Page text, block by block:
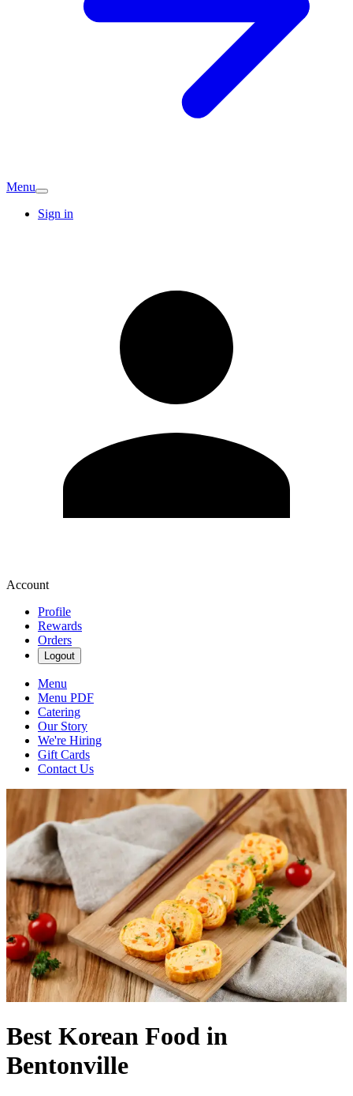
Menu
Sign in
Account
Profile
Rewards
Orders
Logout
Menu
Menu PDF
Catering
Our Story
We're Hiring
Gift Cards
Contact Us
Best Korean Food in
Bentonville